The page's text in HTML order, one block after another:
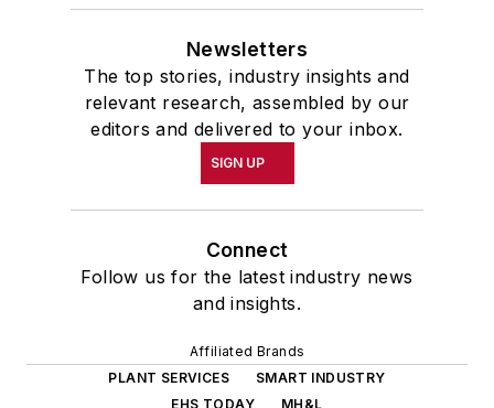
Newsletters
The top stories, industry insights and
relevant research, assembled by our
editors and delivered to your inbox.
SIGN UP
Connect
Follow us for the latest industry news
and insights.
Affiliated Brands
PLANT SERVICES
SMART INDUSTRY
EHS TODAY
MH&L